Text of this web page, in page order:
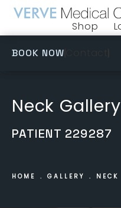
Shop
(opens in a
BOOK NOW
Neck Gallery
PATIENT 229287
HOME GALLERY NECK